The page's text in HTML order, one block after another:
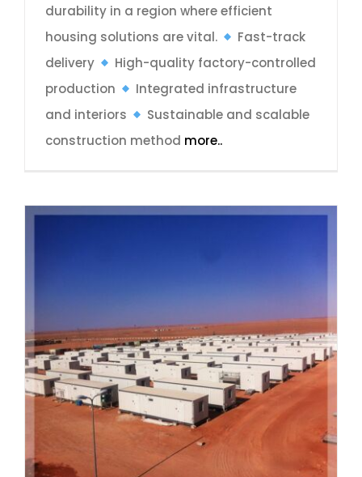
durability in a region where efficient
housing solutions are vital.
Fast-track
delivery
High-quality factory-controlled
production
Integrated infrastructure
and interiors
Sustainable and scalable
construction method more..